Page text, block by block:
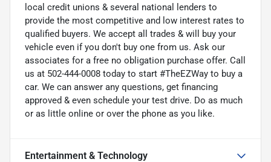
local credit unions & several national lenders to
provide the most competitive and low interest rates to
qualified buyers. We accept all trades & will buy your
vehicle even if you don't buy one from us. Ask our
associates for a free no obligation purchase offer. Call
us at 502-444-0008 today to start #TheEZWay to buy a
car. We can answer any questions, get financing
approved & even schedule your test drive. Do as much
or as little online or over the phone as you like.
Entertainment & Technology